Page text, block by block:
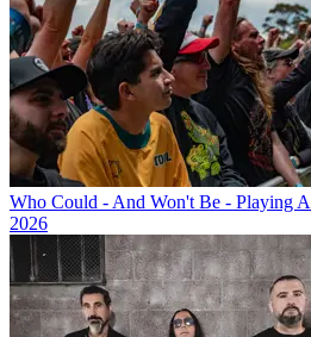
Who Could - And Won't Be - Playing
2026